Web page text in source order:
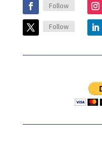
Follow
Follow